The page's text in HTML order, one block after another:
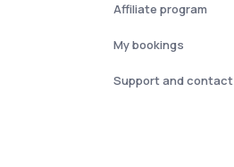
Affiliate program
My bookings
Support and contact